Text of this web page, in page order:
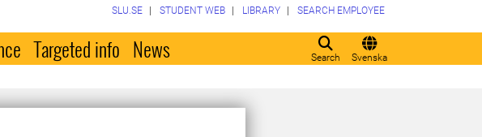
Search Svenska
SLU.SE STUDENT WEB LIBRARY SEARCH EMPLOYEE
Targeted info News